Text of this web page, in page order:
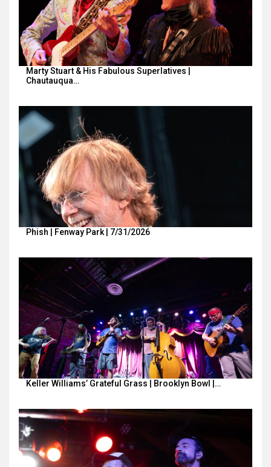
Marty Stuart & His Fabulous Superlatives |
Chautauqua…
Phish | Fenway Park | 7/31/2026
Keller Williams’ Grateful Grass | Brooklyn Bowl |…